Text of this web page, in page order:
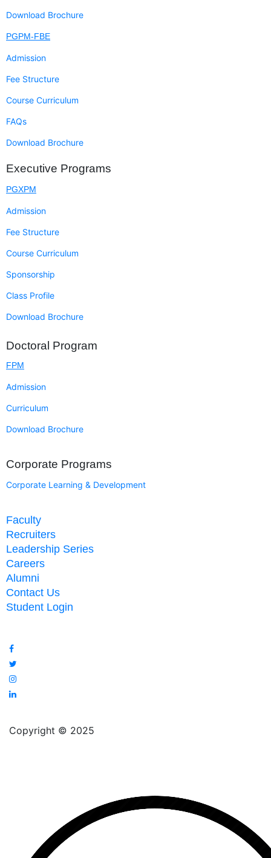
Download Brochure
PGPM-FBE
Admission
Fee Structure
Course Curriculum
FAQs
Download Brochure
Executive Programs
PGXPM
Admission
Fee Structure
Course Curriculum
Sponsorship
Class Profile
Download Brochure
Doctoral Program
FPM
Admission
Curriculum
Download Brochure
Corporate Programs
Corporate Learning & Development
Faculty
Recruiters
Leadership Series
Careers
Alumni
Contact Us
Student Login
Copyright © 2025